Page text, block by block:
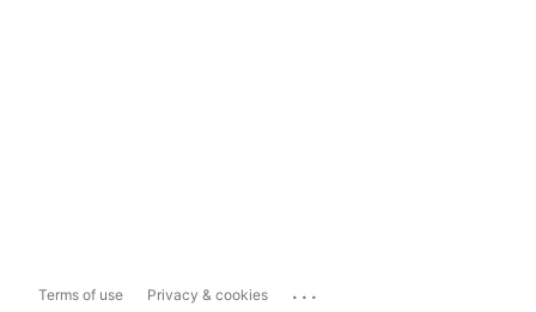
Terms of use Privacy & cookies ...